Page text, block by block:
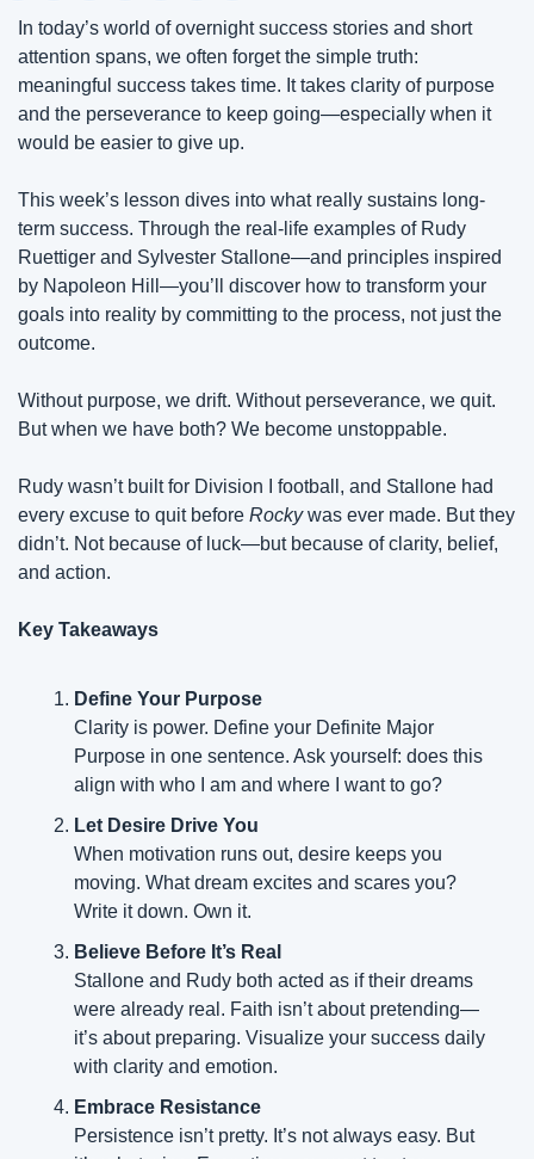
In today’s world of overnight success stories and short
attention spans, we often forget the simple truth:
meaningful success takes time. It takes clarity of purpose
and the perseverance to keep going—especially when it
would be easier to give up.
This week’s lesson dives into what really sustains long-
term success. Through the real-life examples of Rudy
Ruettiger and Sylvester Stallone—and principles inspired
by Napoleon Hill—you’ll discover how to transform your
goals into reality by committing to the process, not just the
outcome.
Without purpose, we drift. Without perseverance, we quit.
But when we have both? We become unstoppable.
Rudy wasn’t built for Division I football, and Stallone had
every excuse to quit before Rocky was ever made. But they
didn’t. Not because of luck—but because of clarity, belief,
and action.
Key Takeaways
Define Your Purpose
Clarity is power. Define your Definite Major
Purpose in one sentence. Ask yourself: does this
align with who I am and where I want to go?
Let Desire Drive You
When motivation runs out, desire keeps you
moving. What dream excites and scares you?
Write it down. Own it.
Believe Before It’s Real
Stallone and Rudy both acted as if their dreams
were already real. Faith isn’t about pretending—
it’s about preparing. Visualize your success daily
with clarity and emotion.
Embrace Resistance
Persistence isn’t pretty. It’s not always easy. But